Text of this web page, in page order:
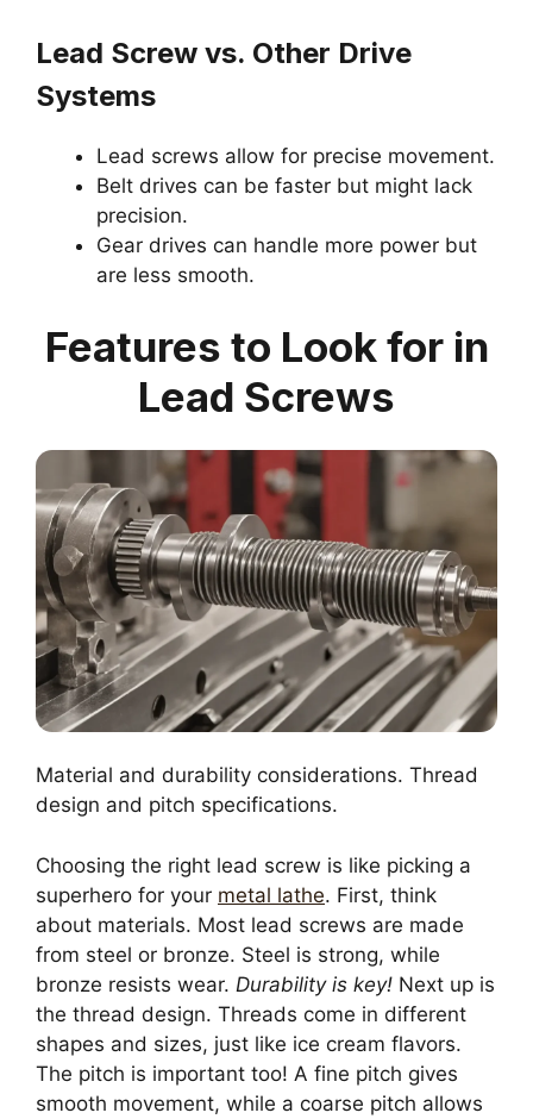
Lead Screw vs. Other Drive
Systems
Lead screws allow for precise movement.
Belt drives can be faster but might lack
precision.
Gear drives can handle more power but
are less smooth.
Features to Look for in
Lead Screws
Material and durability considerations. Thread
design and pitch specifications.
Choosing the right lead screw is like picking a
superhero for your metal lathe. First, think
about materials. Most lead screws are made
from steel or bronze. Steel is strong, while
bronze resists wear. Durability is key! Next up is
the thread design. Threads come in different
shapes and sizes, just like ice cream flavors.
The pitch is important too! A fine pitch gives
smooth movement, while a coarse pitch allows